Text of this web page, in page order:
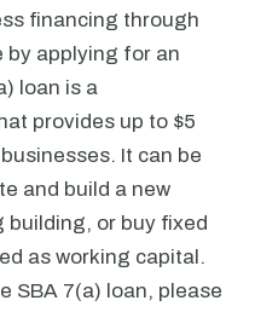
financing through
by applying for an
loan is a
provides up to $5
It can be
and build a new
building, or buy fixed
as working capital.
SBA 7(a) loan, please